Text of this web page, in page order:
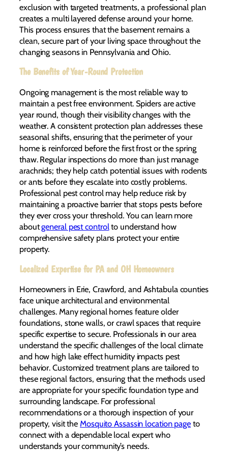
exclusion with targeted treatments, a professional plan
creates a multi layered defense around your home.
This process ensures that the basement remains a
clean, secure part of your living space throughout the
changing seasons in Pennsylvania and Ohio.
The Benefits of Year-Round Protection
Ongoing management is the most reliable way to
maintain a pest free environment. Spiders are active
year round, though their visibility changes with the
weather. A consistent protection plan addresses these
seasonal shifts, ensuring that the perimeter of your
home is reinforced before the first frost or the spring
thaw. Regular inspections do more than just manage
arachnids; they help catch potential issues with rodents
or ants before they escalate into costly problems.
Professional pest control may help reduce risk by
maintaining a proactive barrier that stops pests before
they ever cross your threshold. You can learn more
aboutgeneral pest controlto understand how
comprehensive safety plans protect your entire
property.
Localized Expertise for PA and OH Homeowners
Homeowners in Erie, Crawford, and Ashtabula counties
face unique architectural and environmental
challenges. Many regional homes feature older
foundations, stone walls, or crawl spaces that require
specific expertise to secure. Professionals in our area
understand the specific challenges of the local climate
and how high lake effect humidity impacts pest
behavior. Customized treatment plans are tailored to
these regional factors, ensuring that the methods used
are appropriate for your specific foundation type and
surrounding landscape. For professional
recommendations or a thorough inspection of your
property, visit theMosquito Assassin location pageto
connect with a dependable local expert who
understands your community’s needs.